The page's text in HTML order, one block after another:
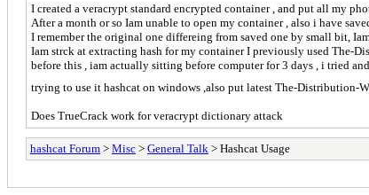
I created a veracrypt standard encrypted container , and put all my
After a month or so Iam unable to open my container , also i have
I remember the original one differeing from saved one by small bit,
Iam strck at extracting hash for my container I previously used The-
before this , iam actually sitting before computer for 3 days , i tried
trying to use it hashcat on windows ,also put latest The-Distribution-
Does TrueCrack work for veracrypt dictionary attack
hashcat Forum > Misc > General Talk > Hashcat Usage